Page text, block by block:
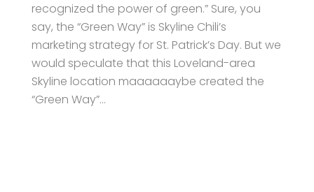
recognized the power of green.” Sure, you
say, the “Green Way” is Skyline Chili’s
marketing strategy for St. Patrick’s Day. But we
would speculate that this Loveland-area
Skyline location maaaaaaybe created the
“Green Way”...